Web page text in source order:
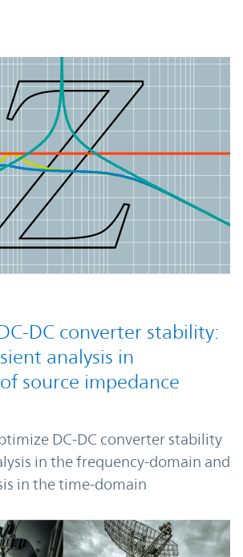
DC converter stability:
analysis in
source impedance
DC-DC converter stability
in the frequency-domain and
in the time-domain